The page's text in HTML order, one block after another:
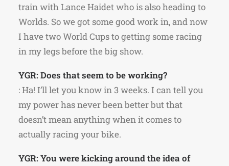
train with Lance Haidet who is also heading to
Worlds. So we got some good work in, and now
I have two World Cups to getting some racing
in my legs before the big show.
YGR: Does that seem to be working?
: Ha! I’ll let you know in 3 weeks. I can tell you
my power has never been better but that
doesn’t mean anything when it comes to
actually racing your bike.
YGR: You were kicking around the idea of